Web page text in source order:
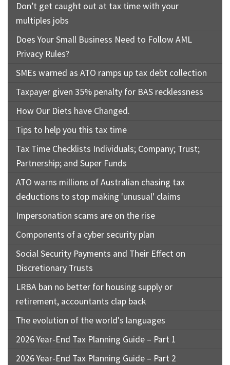
Don’t get caught out at tax time with your
multiples jobs
Does Your Small Business Need to Follow AML
Privacy Rules?
SMEs warned as ATO ramps up tax debt collection
Taxpayer given 35% penalty for BAS recklessness
How Our Diets have Changed.
Tips to help you this tax time
Tax Time Checklists Individuals; Company; Trust;
Partnership; and Super Funds
ATO warns millions of Australian chasing tax
deductions to stop making 'unusual' claims
Impersonation scams are on the rise
Components of a cyber security plan
Social Security Payments and Their Effect on
Discretionary Trusts
LRBA ban no better for housing supply or
retirement, accountants clap back
The evolution of the world's languages
2026 Year-End Tax Planning Guide – Part 1
2026 Year-End Tax Planning Guide – Part 2